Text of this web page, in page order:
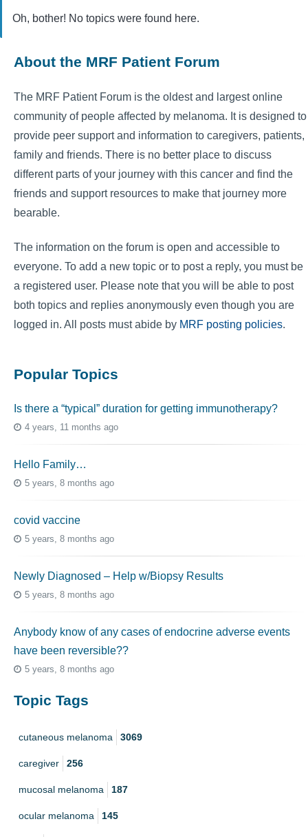
Oh, bother! No topics were found here.
About the MRF Patient Forum
The MRF Patient Forum is the oldest and largest online
community of people affected by melanoma. It is designed to
provide peer support and information to caregivers, patients,
family and friends. There is no better place to discuss
different parts of your journey with this cancer and find the
friends and support resources to make that journey more
bearable.
The information on the forum is open and accessible to
everyone. To add a new topic or to post a reply, you must be
a registered user. Please note that you will be able to post
both topics and replies anonymously even though you are
logged in. All posts must abide by MRF posting policies.
Popular Topics
Is there a “typical” duration for getting immunotherapy?
4 years, 11 months ago
Hello Family…
5 years, 8 months ago
covid vaccine
5 years, 8 months ago
Newly Diagnosed – Help w/Biopsy Results
5 years, 8 months ago
Anybody know of any cases of endocrine adverse events
have been reversible??
5 years, 8 months ago
Topic Tags
cutaneous melanoma 3069
caregiver 256
mucosal melanoma 187
ocular melanoma 145